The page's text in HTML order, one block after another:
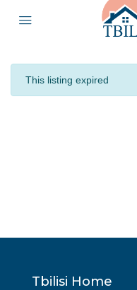
This listing expired
Tbilisi Home